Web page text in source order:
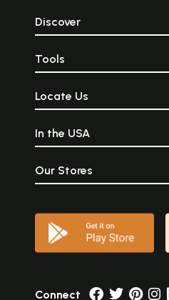
Discover
Tools
Locate Us
In the USA
Our Stores
Connect